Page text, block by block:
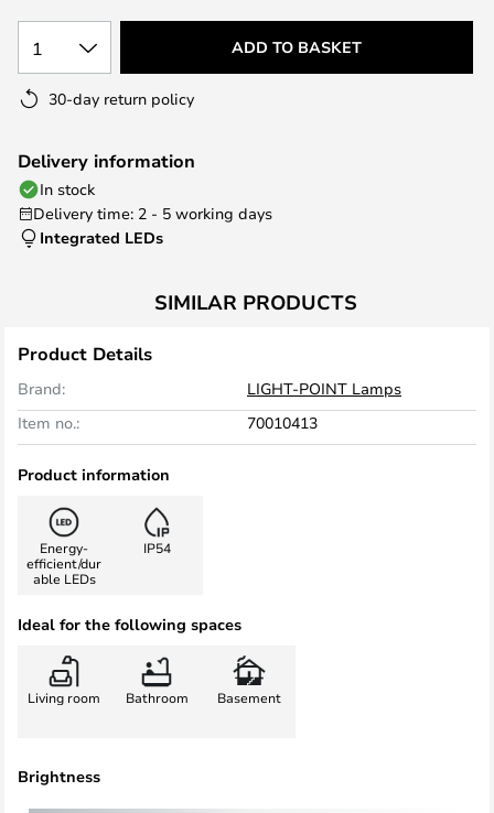
1 ADD TO BASKET
30-day return policy
Delivery information
In stock
Delivery time: 2 - 5 working days
Integrated LEDs
SIMILAR PRODUCTS
Product Details
Brand:
LIGHT-POINT Lamps
Item no.:
70010413
Product information
Energy-
efficient/dur
able LEDs
IP54
Ideal for the following spaces
Living room Bathroom Basement
Brightness